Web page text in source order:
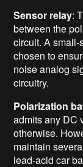
Sensor relay:
between the
circuit. A
chosen to
noise analog
circuitry.
Polarization
admits any DC
otherwise.
maintain
lead-acid car